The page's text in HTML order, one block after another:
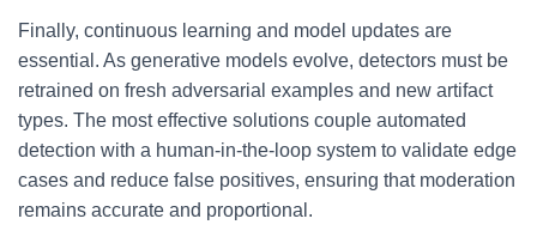
Finally, continuous learning and model updates are
essential. As generative models evolve, detectors must be
retrained on fresh adversarial examples and new artifact
types. The most effective solutions couple automated
detection with a human-in-the-loop system to validate edge
cases and reduce false positives, ensuring that moderation
remains accurate and proportional.